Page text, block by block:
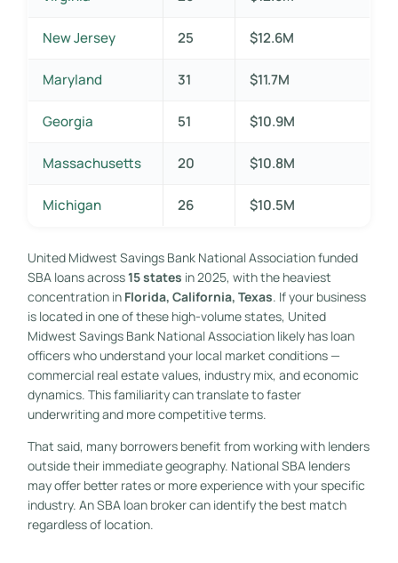
New Jersey 25 $12.6M
Maryland 31 $11.7M
Georgia 51 $10.9M
Massachusetts 20 $10.8M
Michigan 26 $10.5M
United Midwest Savings Bank National Association funded
SBA loans across15 states in 2025, with the heaviest
concentration in Florida, California, Texas. If your business
is located in one of these high-volume states, United
Midwest Savings Bank National Association likely has loan
officers who understand your local market conditions —
commercial real estate values, industry mix, and economic
dynamics. This familiarity can translate to faster
underwriting and more competitive terms.
That said, many borrowers benefit from working with lenders
outside their immediate geography. National SBA lenders
may offer better rates or more experience with your specific
industry. An SBA loan broker can identify the best match
regardless of location.